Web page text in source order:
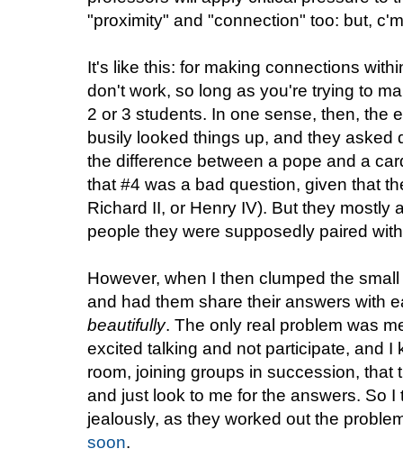
"proximity" and "connection" too: but,
It's like this: for making connections
don't work, so long as you're trying to
2 or 3 students. In one sense, then, the
busily looked things up, and they asked
the difference between a pope and a
that #4 was a bad question, given that
Richard II, or Henry IV). But they mostly
people they were supposedly paired
However, when I then clumped the
and had them share their answers with
beautifully. The only real problem was
excited talking and not participate, and I
room, joining groups in succession, that
and just look to me for the answers. So
jealously, as they worked out the
soon.